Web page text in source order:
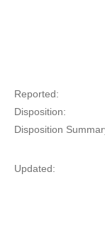
Reported:
Disposition:
Disposition
Updated: